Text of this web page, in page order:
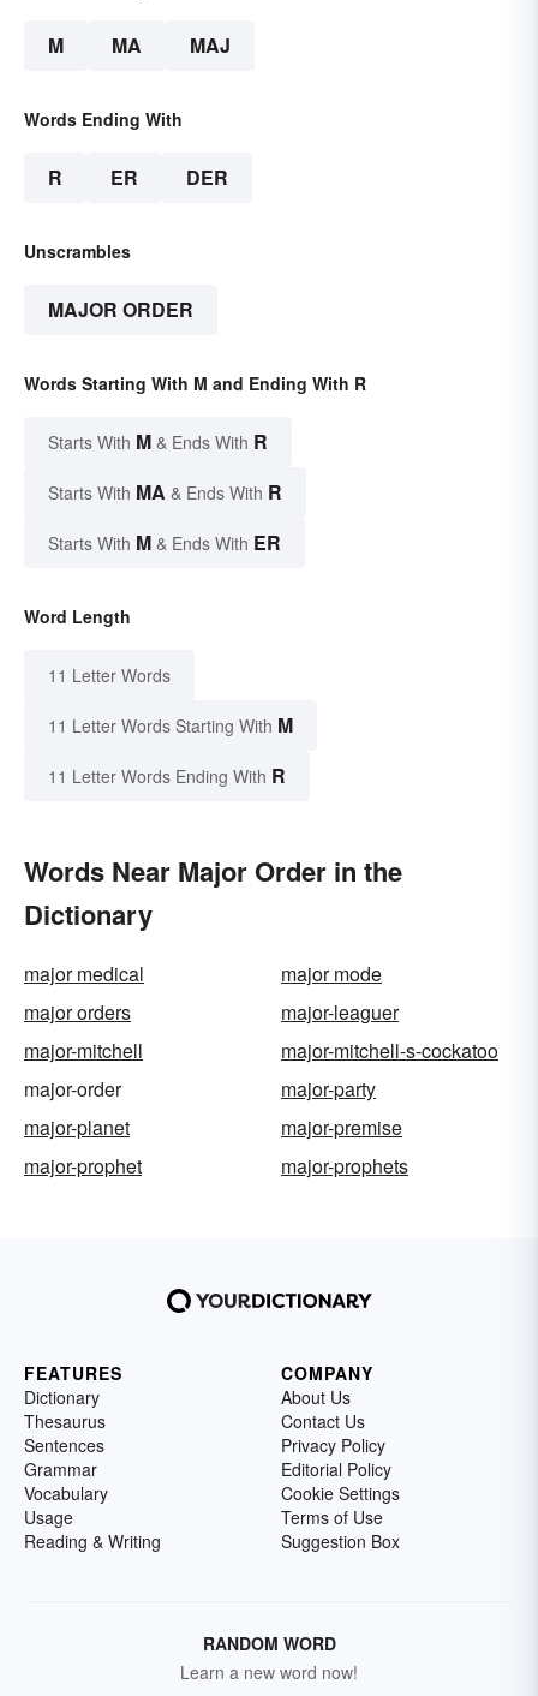
M MA MAJ
Words Ending With
R ER DER
Unscrambles
MAJOR ORDER
Words Starting With M and Ending With R
Starts With M & Ends With R
Starts With MA & Ends With R
Starts With M & Ends With ER
Word Length
11 Letter Words
11 Letter Words Starting With M
11 Letter Words Ending With R
Words Near Major Order in the
Dictionary
major medical
major mode
major orders
major-leaguer
major-mitchell
major-mitchell-s-cockatoo
major-order
major-party
major-planet
major-premise
major-prophet
major-prophets
FEATURES
Dictionary
Thesaurus
Sentences
Grammar
Vocabulary
Usage
Reading & Writing
COMPANY
About Us
Contact Us
Privacy Policy
Editorial Policy
Cookie Settings
Terms of Use
Suggestion Box
RANDOM WORD
Learn a new word now!